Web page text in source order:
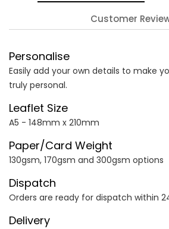
Customer
Personalise
Easily add your own details to make
truly personal.
Leaflet Size
A5 - 148mm x 210mm
Paper/Card Weight
130gsm, 170gsm and 300gsm options
Dispatch
Orders are ready for dispatch within
Delivery